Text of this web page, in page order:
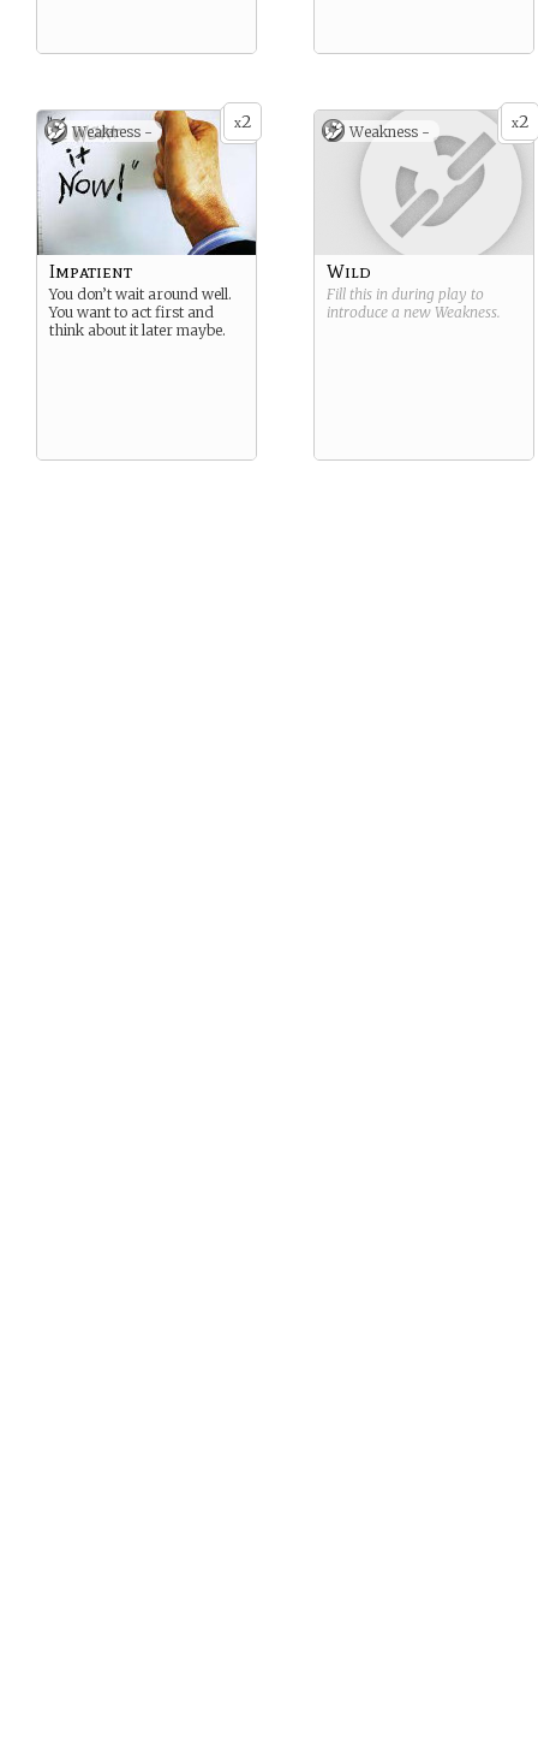
x2
Weakness -
Impatient
You don’t wait around well.
You want to act first and
think about it later maybe.
x2
Weakness -
Wild
Fill this in during play to
introduce a new Weakness.